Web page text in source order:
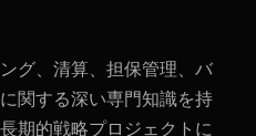
グ、清算、担保管理、バ
関する深い専門知識を持
期的戦略プロジェクトに